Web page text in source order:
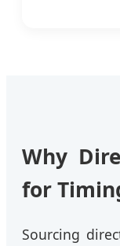
Why
for
Sourcing